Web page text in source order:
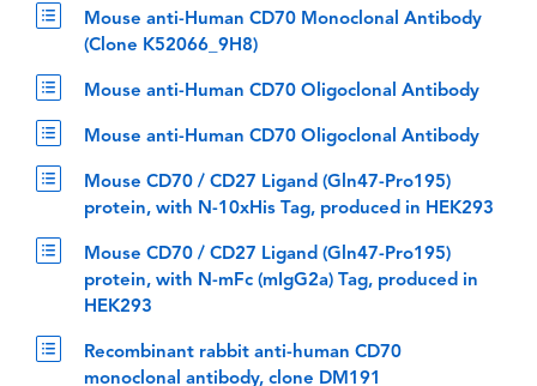
Mouse anti-Human CD70 Monoclonal Antibody
(Clone K52066_9H8)
Mouse anti-Human CD70 Oligoclonal Antibody
Mouse anti-Human CD70 Oligoclonal Antibody
Mouse CD70 / CD27 Ligand (Gln47-Pro195)
protein, with N-10xHis Tag, produced in HEK293
Mouse CD70 / CD27 Ligand (Gln47-Pro195)
protein, with N-mFc (mIgG2a) Tag, produced in
HEK293
Recombinant rabbit anti-human CD70
monoclonal antibody, clone DM191